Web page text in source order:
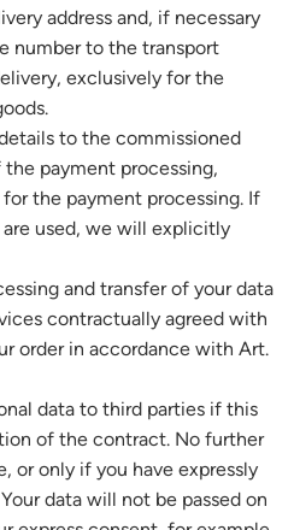
address and, if necessary
number to the transport
exclusively for the
to the commissioned
payment processing,
the payment processing. If
used, we will explicitly
and transfer of your data
contractually agreed with
order in accordance with Art.
data to third parties if this
of the contract. No further
or only if you have expressly
data will not be passed on